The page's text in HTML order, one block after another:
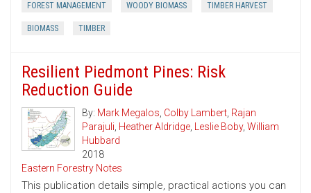
FOREST MANAGEMENT WOODY BIOMASS TIMBER HARVEST
BIOMASS TIMBER
Resilient Piedmont Pines: Risk
Reduction Guide
By: Mark Megalos, Colby Lambert, Rajan
Parajuli, Heather Aldridge, Leslie Boby, William
Hubbard
2018
Eastern Forestry Notes
This publication details simple, practical actions you can